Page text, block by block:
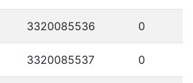
3320085536 0
3320085537 0